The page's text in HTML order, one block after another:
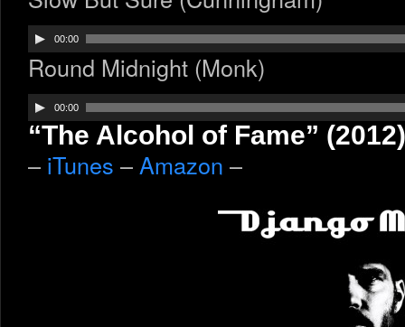
Audio
Player
00:00
Round Midnight (Monk)
Audio
Player
00:00
“The Alcohol of Fame” (2012)
– iTunes – Amazon –